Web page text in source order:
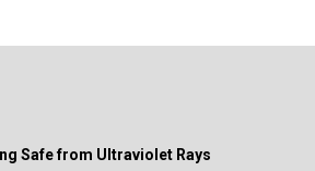
Safe from Ultraviolet Rays